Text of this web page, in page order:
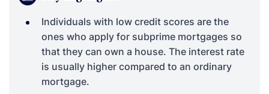
Individuals with low credit scores are the
ones who apply for subprime mortgages so
that they can own a house. The interest rate
is usually higher compared to an ordinary
mortgage.